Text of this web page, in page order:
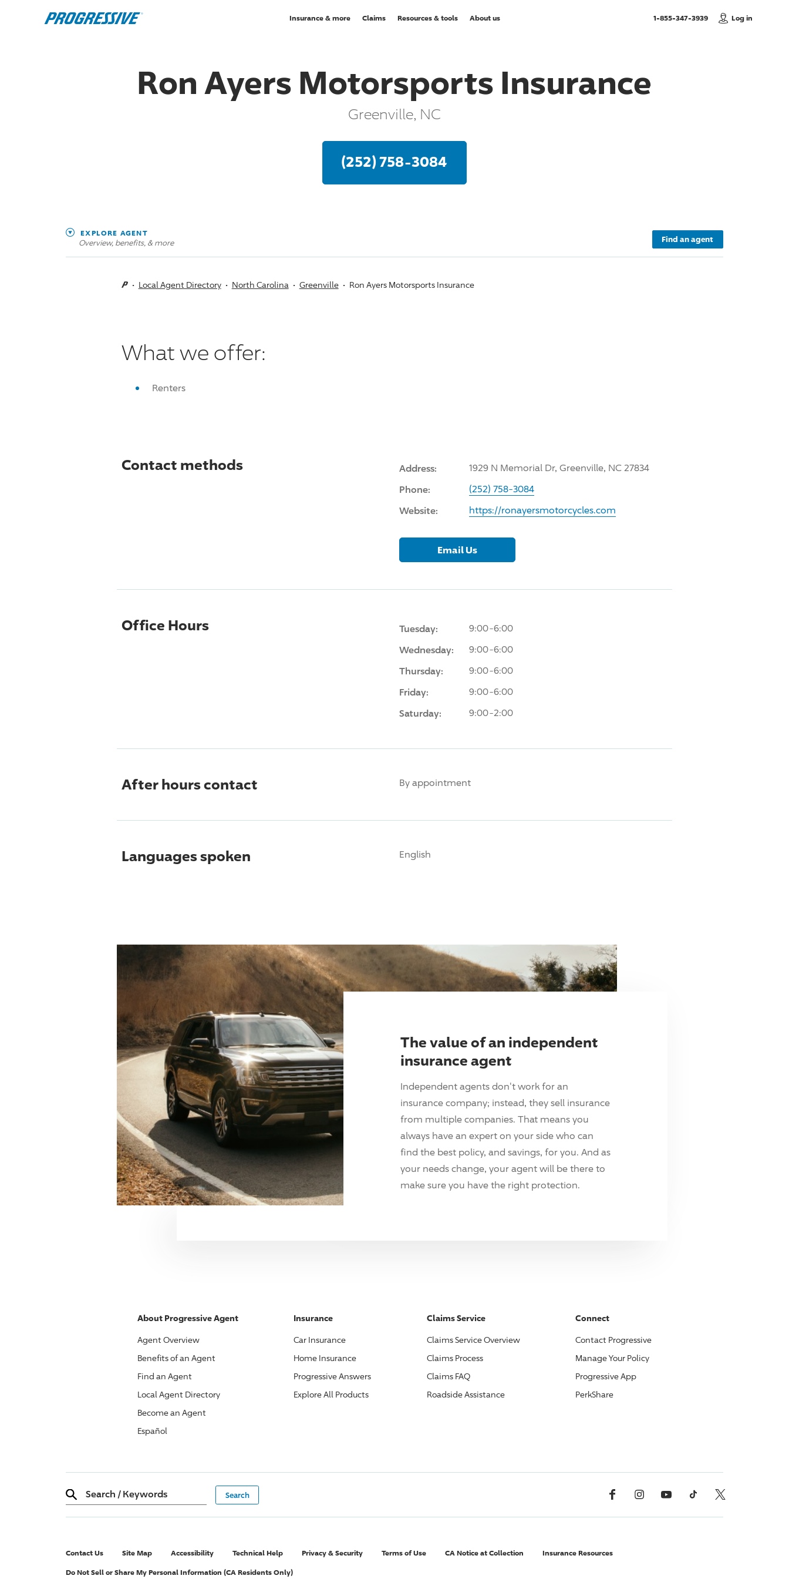
Insurance & more Claims Resources & tools About us 1-855-347-3939, Call usLog in
Ron Ayers Motorsports Insurance
Greenville, NC
(252) 758-3084
EXPLORE AGENT
Overview, benefits, & more Find an agent
Local Agent Directory North Carolina Greenville Ron Ayers Motorsports Insurance
What we offer:
Renters
Contact methods Address: 1929 N Memorial Dr, Greenville, NC 27834
Phone: (252) 758-3084
Website: https://ronayersmotorcycles.com
Email Us
Office Hours Tuesday: 9:00-6:00
Wednesday: 9:00-6:00
Thursday: 9:00-6:00
Friday: 9:00-6:00
Saturday: 9:00-2:00
After hours contact By appointment
Languages spoken English
The value of an independent
insurance agent
Independent agents don't work for an
insurance company; instead, they sell insurance
from multiple companies. That means you
always have an expert on your side who can
find the best policy, and savings, for you. And as
your needs change, your agent will be there to
make sure you have the right protection.
About ProgressiveAgent
Agent Overview
Benefits of an Agent
Find an Agent
Local Agent Directory
Become an Agent
Español
Insurance
Car Insurance
Home Insurance
ProgressiveAnswers
Explore All Products
Claims Service
Claims Service Overview
Claims Process
Claims FAQ
Roadside Assistance
Connect
Contact Progressive
Manage Your Policy
ProgressiveApp
PerkShare
Search / Keywords Facebook InstagramYouTube TikTok X, Formerly Twitter
Contact Us Site Map Accessibility Technical Help Privacy & Security Terms of Use CA Notice at Collection Insurance Resources
Do Not Sell or Share My Personal Information (CA Residents Only)